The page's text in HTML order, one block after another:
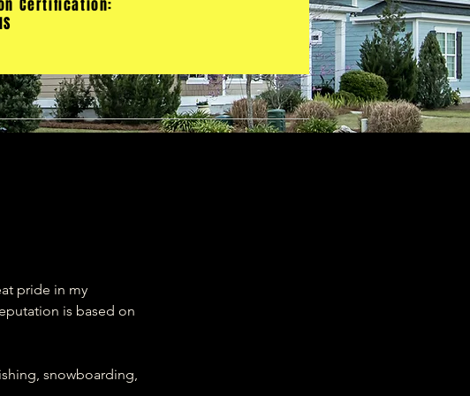
Certification:
pride in my
is based on
snowboarding,